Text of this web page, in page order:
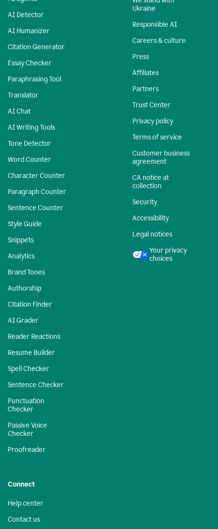
AI Detector
AI Humanizer
Citation Generator
Essay Checker
Paraphrasing Tool
Translator
AI Chat
AI Writing Tools
Tone Detector
Word Counter
Character Counter
Paragraph Counter
Sentence Counter
Style Guide
Snippets
Analytics
Brand Tones
Authorship
Citation Finder
AI Grader
Reader Reactions
Resume Builder
Spell Checker
Sentence Checker
Punctuation
Checker
Passive Voice
Checker
Proofreader
Ukraine
Responsible AI
Careers & culture
Press
Affiliates
Partners
Trust Center
Privacy policy
Terms of service
Customer business
agreement
CA notice at
collection
Security
Accessibility
Legal notices
Your privacy
choices
Connect
Help center
Contact us